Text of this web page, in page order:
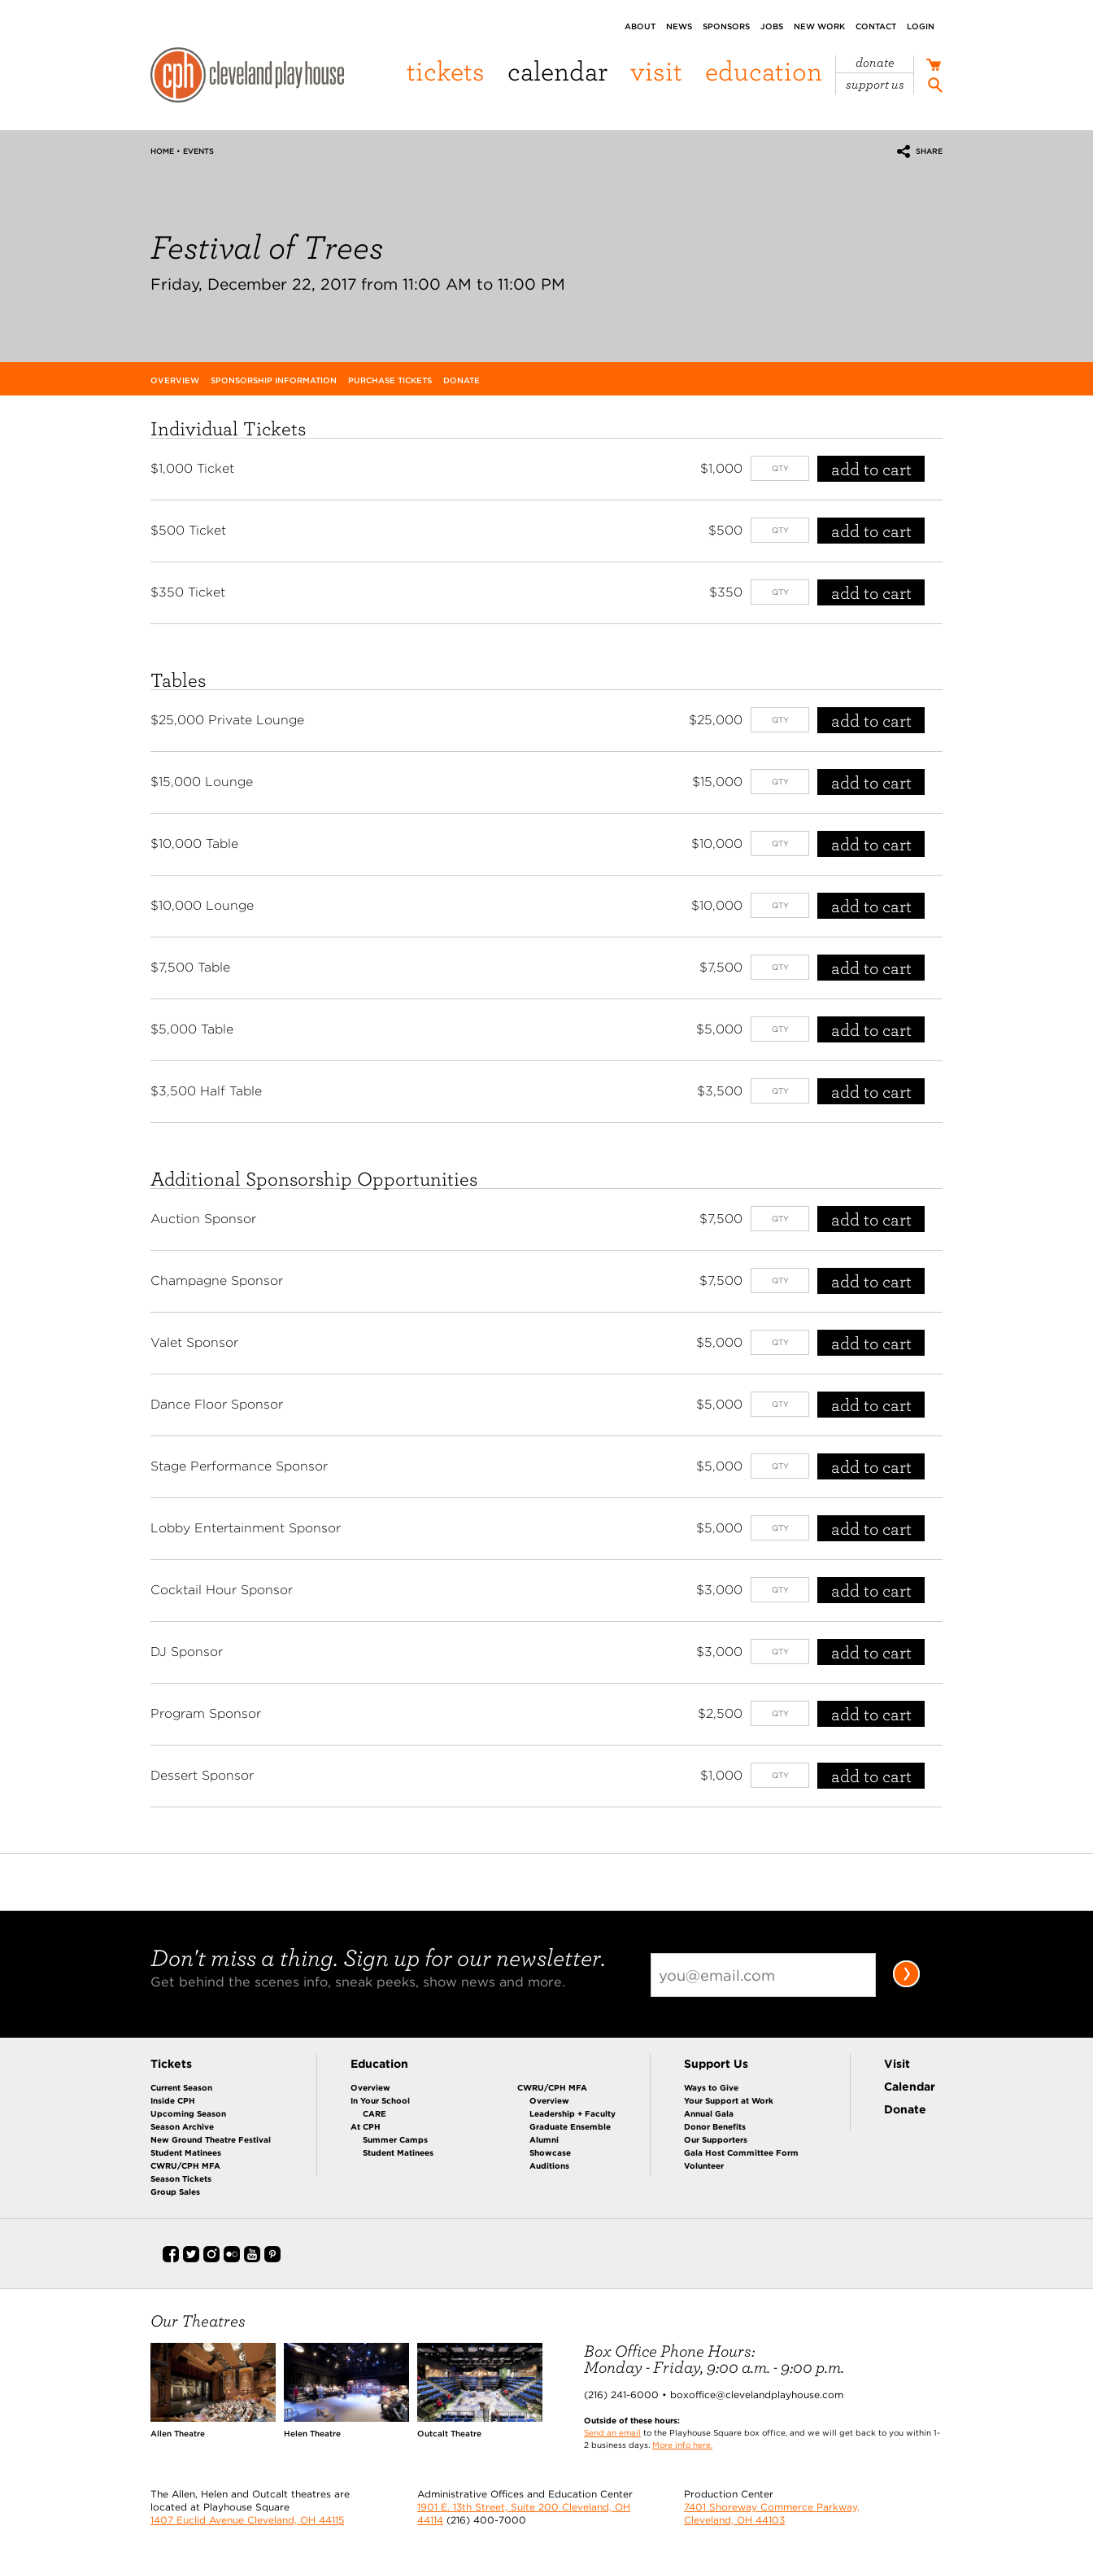
ABOUT NEWS SPONSORS JOBS NEW WORK CONTACT LOGIN
tickets calendar visit education
donate
support us
HOME • EVENTS SHARE
Festival of Trees
Friday, December 22, 2017 from 11:00 AM to 11:00 PM
OVERVIEW SPONSORSHIP INFORMATION PURCHASE TICKETS DONATE
Individual Tickets
$1,000 Ticket $1,000 add to cart
$500 Ticket $500 add to cart
$350 Ticket $350 add to cart
Tables
$25,000 Private Lounge $25,000 add to cart
$15,000 Lounge $15,000 add to cart
$10,000 Table $10,000 add to cart
$10,000 Lounge $10,000 add to cart
$7,500 Table $7,500 add to cart
$5,000 Table $5,000 add to cart
$3,500 Half Table $3,500 add to cart
Additional Sponsorship Opportunities
Auction Sponsor $7,500 add to cart
Champagne Sponsor $7,500 add to cart
Valet Sponsor $5,000 add to cart
Dance Floor Sponsor $5,000 add to cart
Stage Performance Sponsor $5,000 add to cart
Lobby Entertainment Sponsor $5,000 add to cart
Cocktail Hour Sponsor $3,000 add to cart
DJ Sponsor $3,000 add to cart
Program Sponsor $2,500 add to cart
Dessert Sponsor $1,000 add to cart
Don't miss a thing. Sign up for our newsletter.
Get behind the scenes info, sneak peeks, show news and more.
Tickets
Current Season
Inside CPH
Upcoming Season
Season Archive
New Ground Theatre Festival
Student Matinees
CWRU/CPH MFA
Season Tickets
Group Sales
Education
Overview
In Your School
CARE
At CPH
Summer Camps
Student Matinees
CWRU/CPH MFA
Overview
Leadership + Faculty
Graduate Ensemble
Alumni
Showcase
Auditions
Support Us
Ways to Give
Your Support at Work
Annual Gala
Donor Benefits
Our Supporters
Gala Host Committee Form
Volunteer
Visit
Calendar
Donate
Our Theatres
Allen Theatre Helen Theatre Outcalt Theatre
Box Office Phone Hours:
Monday - Friday, 9:00 a.m. - 9:00 p.m.
(216) 241-6000 • boxoffice@clevelandplayhouse.com
Outside of these hours:
Send an email to the Playhouse Square box office, and we will get back to you within 1-
2 business days. More info here.
The Allen, Helen and Outcalt theatres are
located at Playhouse Square
1407 Euclid Avenue Cleveland, OH 44115
Administrative Offices and Education Center
1901 E. 13th Street, Suite 200 Cleveland, OH
44114 (216) 400-7000
Production Center
7401 Shoreway Commerce Parkway,
Cleveland, OH 44103